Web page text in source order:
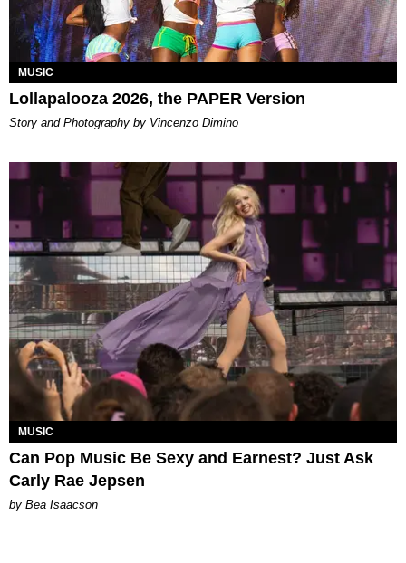
MUSIC
Lollapalooza 2026, the PAPER Version
Story and Photography by Vincenzo Dimino
MUSIC
Can Pop Music Be Sexy and Earnest? Just Ask
Carly Rae Jepsen
by Bea Isaacson